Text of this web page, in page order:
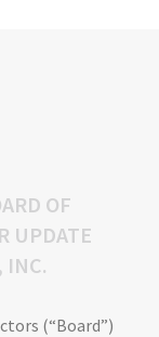
OF
UPDATE
INC.
(“Board”)